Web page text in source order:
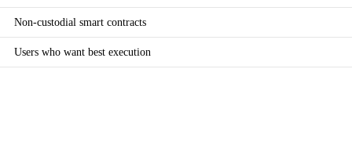
Non-custodial smart contracts
Users who want best execution